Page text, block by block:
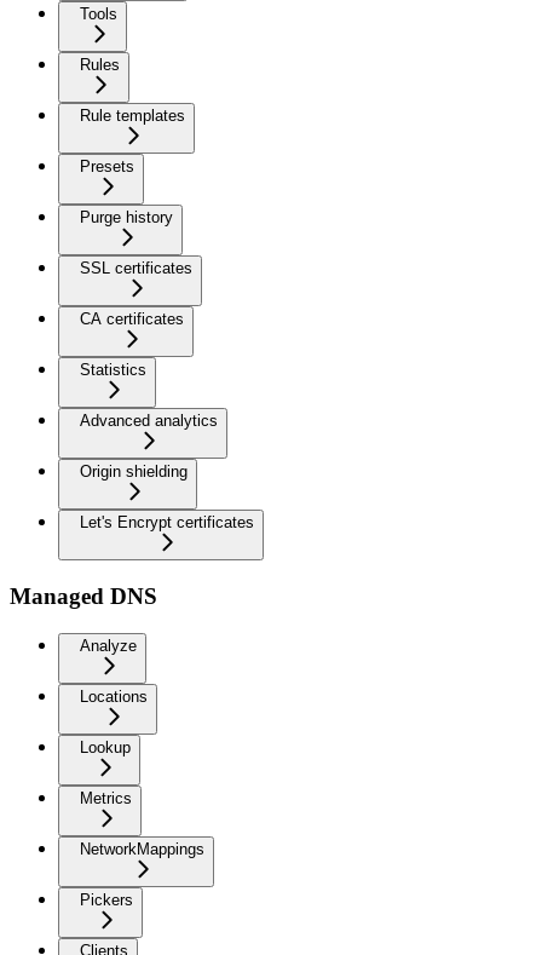
Tools
Rules
Rule templates
Presets
Purge history
SSL certificates
CA certificates
Statistics
Advanced analytics
Origin shielding
Let's Encrypt certificates
Managed DNS
Analyze
Locations
Lookup
Metrics
NetworkMappings
Pickers
Clients